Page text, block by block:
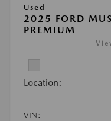
Used
2025 FORD
PREMIUM
Location:
VIN: